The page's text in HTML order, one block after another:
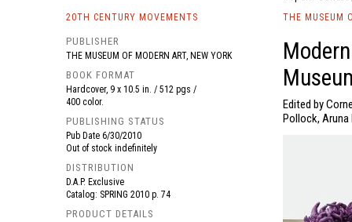
20TH CENTURY MOVEMENTS
PUBLISHER
THE MUSEUM OF MODERN ART, NEW YORK
BOOK FORMAT
Hardcover, 9 x 10.5 in. / 512 pgs /
400 color.
PUBLISHING STATUS
Pub Date 6/30/2010
Out of stock indefinitely
DISTRIBUTION
D.A.P. Exclusive
Catalog: SPRING 2010 p. 74
PRODUCT DETAILS
THE MUSEUM
Edited by
Pollock, Aruna